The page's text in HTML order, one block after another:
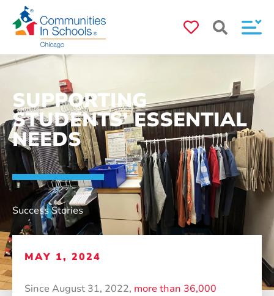
SUPPORTING
STUDENTS’ ESSENTIAL
NEEDS
Success Stories
MAY 1, 2024
Since August 31, 2022, more than 36,000